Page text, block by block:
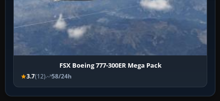
FSX Boeing 777-300ER Mega Pack
3.7(12) 58/24h